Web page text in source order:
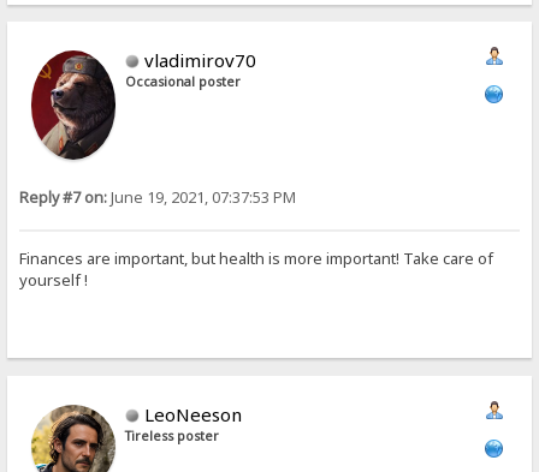
vladimirov70
Occasional poster
Reply #7 on:June 19, 2021, 07:37:53 PM
Finances are important, but health is more important! Take care of
yourself !
LeoNeeson
Tireless poster